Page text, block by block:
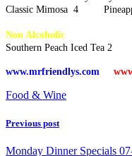
Classic Mimosa 4
Non Alcoholic
Southern Peach Iced Tea
www.mrfriendlys.com
Food & Wine
Previous post
Monday Dinner Specials